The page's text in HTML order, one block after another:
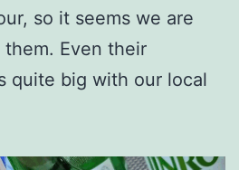
so it seems we are
Even their
quite big with our local